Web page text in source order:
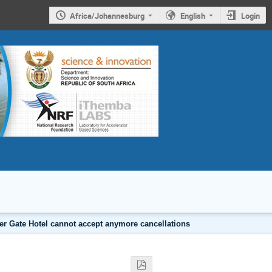
Africa/Johannesburg English Login
Gate Hotel cannot accept anymore cancellations